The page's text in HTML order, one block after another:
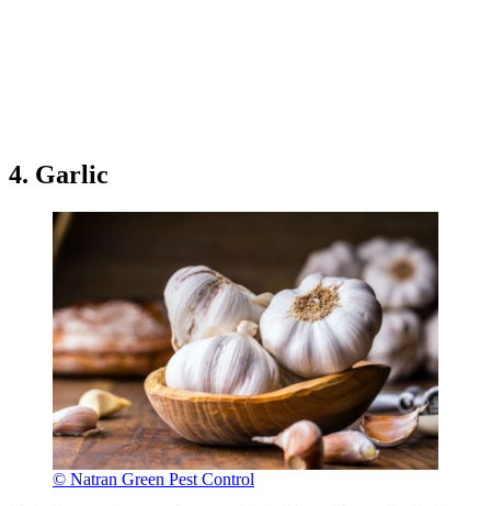
4. Garlic
© Natran Green Pest Control